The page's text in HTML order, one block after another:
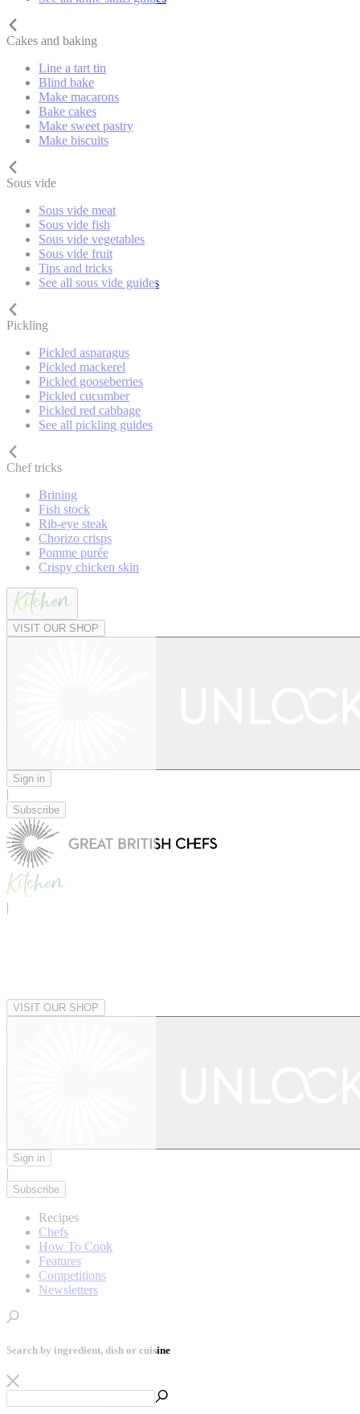
Cakes and baking
Line a tart tin
Blind bake
Make macarons
Bake cakes
Make sweet pastry
Make biscuits
Sous vide
Sous vide meat
Sous vide fish
Sous vide vegetables
Sous vide fruit
Tips and tricks
See all sous vide guides
Pickling
Pickled asparagus
Pickled mackerel
Pickled gooseberries
Pickled cucumber
Pickled red cabbage
See all pickling guides
Chef tricks
Brining
Fish stock
Rib-eye steak
Chorizo crisps
Pomme purée
Crispy chicken skin
VISIT OUR SHOP
Sign in
|
Subscribe
|
VISIT OUR SHOP
Sign in
|
Subscribe
Recipes
Chefs
How To Cook
Features
Competitions
Newsletters
Search by ingredient, dish or cuisine